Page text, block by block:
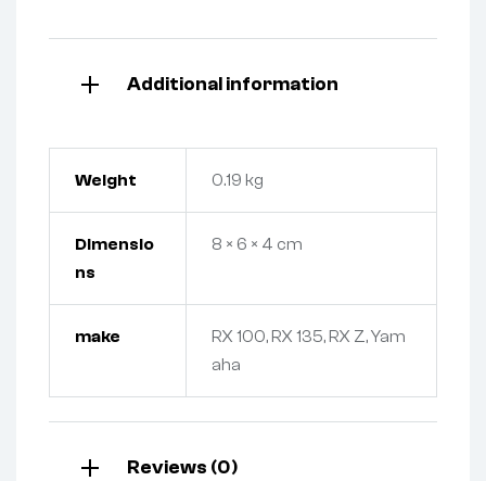
Additional information
Weight 0.19 kg
Dimensio
ns
8 × 6 × 4 cm
make
RX 100, RX 135, RX Z, Yam
aha
Reviews (0)